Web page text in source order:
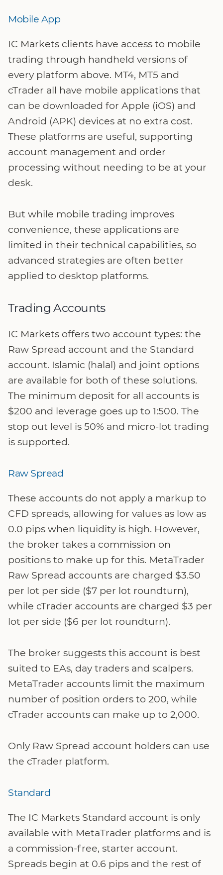
Mobile App
IC Markets clients have access to mobile
trading through handheld versions of
every platform above. MT4, MT5 and
cTrader all have mobile applications that
can be downloaded for Apple (iOS) and
Android (APK) devices at no extra cost.
These platforms are useful, supporting
account management and order
processing without needing to be at your
desk.
But while mobile trading improves
convenience, these applications are
limited in their technical capabilities, so
advanced strategies are often better
applied to desktop platforms.
Trading Accounts
IC Markets offers two account types: the
Raw Spread account and the Standard
account. Islamic (halal) and joint options
are available for both of these solutions.
The minimum deposit for all accounts is
$200 and leverage goes up to 1:500. The
stop out level is 50% and micro-lot trading
is supported.
Raw Spread
These accounts do not apply a markup to
CFD spreads, allowing for values as low as
0.0 pips when liquidity is high. However,
the broker takes a commission on
positions to make up for this. MetaTrader
Raw Spread accounts are charged $3.50
per lot per side ($7 per lot roundturn),
while cTrader accounts are charged $3 per
lot per side ($6 per lot roundturn).
The broker suggests this account is best
suited to EAs, day traders and scalpers.
MetaTrader accounts limit the maximum
number of position orders to 200, while
cTrader accounts can make up to 2,000.
Only Raw Spread account holders can use
the cTrader platform.
Standard
The IC Markets Standard account is only
available with MetaTrader platforms and is
a commission-free, starter account.
Spreads begin at 0.6 pips and the rest of